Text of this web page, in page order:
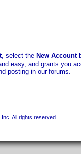
, select the New Account
easy, and grants you
posting in our forums.
All rights reserved.